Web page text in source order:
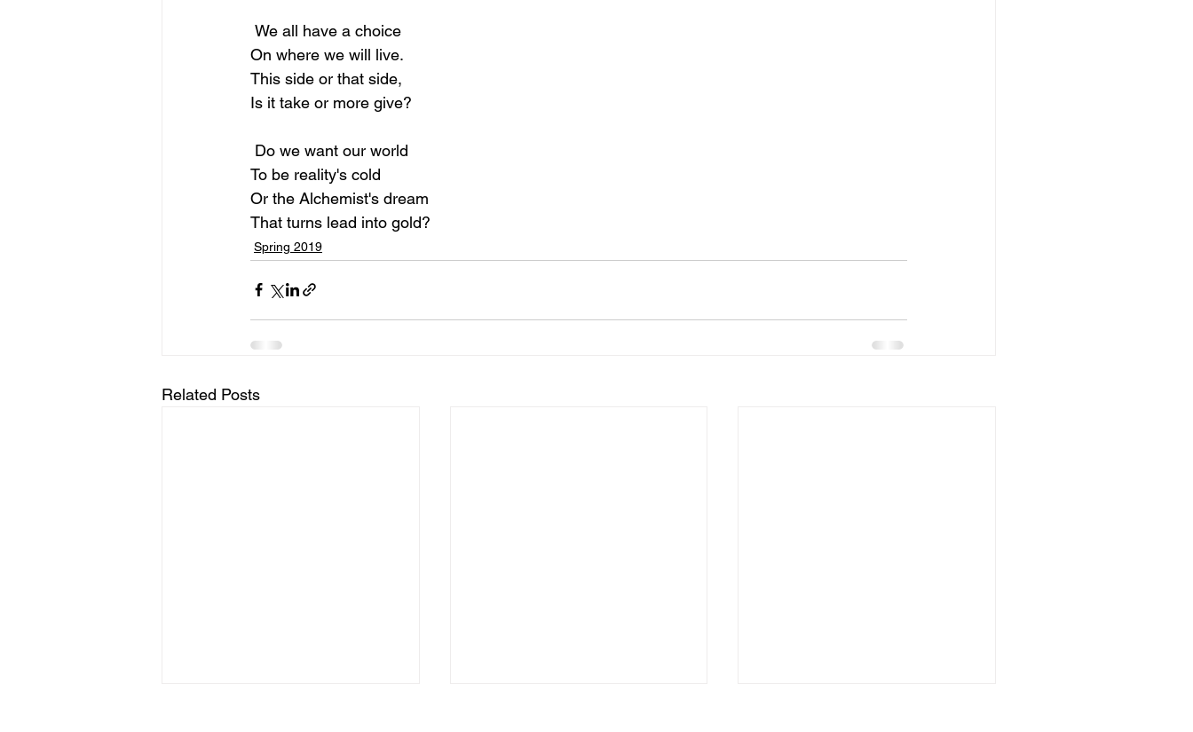
We all have a choice
On where we will live.
This side or that side,
Is it take or more give?
Do we want our world
To be reality's cold
Or the Alchemist's dream
That turns lead into gold?
Spring 2019
Related Posts